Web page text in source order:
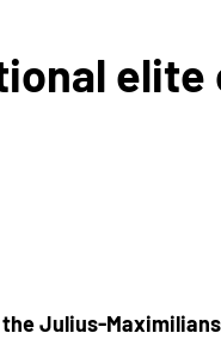
Julius-